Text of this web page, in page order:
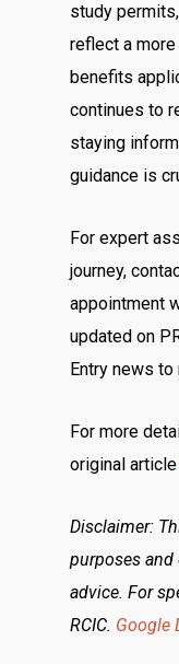
study
reflect a
benefits
continues to
staying
guidance is
For expert
journey,
appointment
updated on
Entry news
For more
original article
Disclaimer:
purposes
advice. For
RCIC. Google